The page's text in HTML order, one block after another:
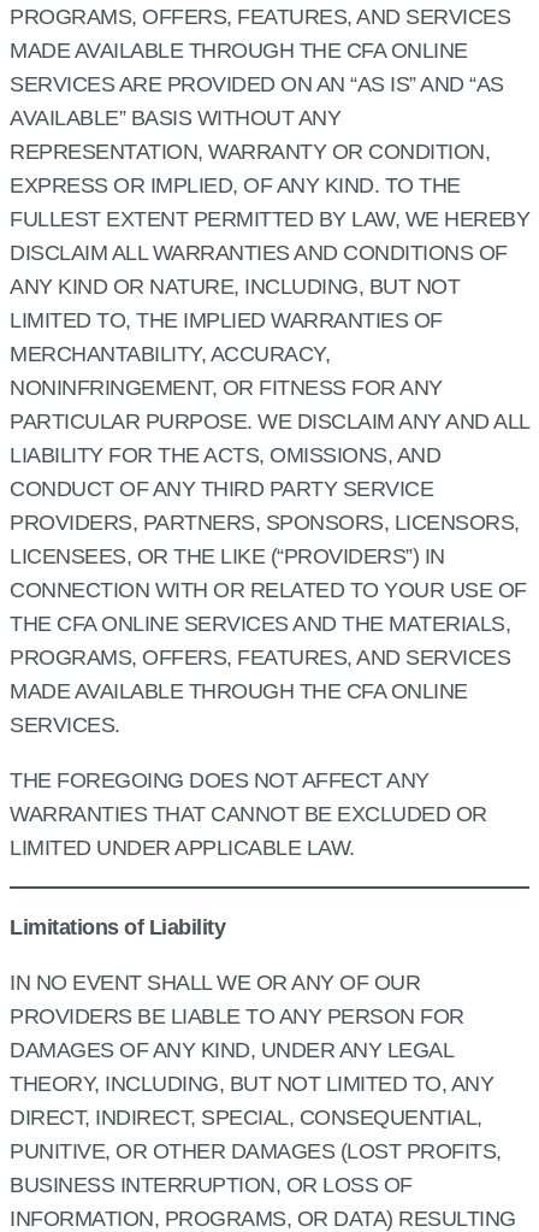
PROGRAMS, OFFERS, FEATURES, AND SERVICES
MADE AVAILABLE THROUGH THE CFA ONLINE
SERVICES ARE PROVIDED ON AN “AS IS” AND “AS
AVAILABLE” BASIS WITHOUT ANY
REPRESENTATION, WARRANTY OR CONDITION,
EXPRESS OR IMPLIED, OF ANY KIND. TO THE
FULLEST EXTENT PERMITTED BY LAW, WE HEREBY
DISCLAIM ALL WARRANTIES AND CONDITIONS OF
ANY KIND OR NATURE, INCLUDING, BUT NOT
LIMITED TO, THE IMPLIED WARRANTIES OF
MERCHANTABILITY, ACCURACY,
NONINFRINGEMENT, OR FITNESS FOR ANY
PARTICULAR PURPOSE. WE DISCLAIM ANY AND ALL
LIABILITY FOR THE ACTS, OMISSIONS, AND
CONDUCT OF ANY THIRD PARTY SERVICE
PROVIDERS, PARTNERS, SPONSORS, LICENSORS,
LICENSEES, OR THE LIKE (“PROVIDERS”) IN
CONNECTION WITH OR RELATED TO YOUR USE OF
THE CFA ONLINE SERVICES AND THE MATERIALS,
PROGRAMS, OFFERS, FEATURES, AND SERVICES
MADE AVAILABLE THROUGH THE CFA ONLINE
SERVICES.
THE FOREGOING DOES NOT AFFECT ANY
WARRANTIES THAT CANNOT BE EXCLUDED OR
LIMITED UNDER APPLICABLE LAW.
Limitations of Liability
IN NO EVENT SHALL WE OR ANY OF OUR
PROVIDERS BE LIABLE TO ANY PERSON FOR
DAMAGES OF ANY KIND, UNDER ANY LEGAL
THEORY, INCLUDING, BUT NOT LIMITED TO, ANY
DIRECT, INDIRECT, SPECIAL, CONSEQUENTIAL,
PUNITIVE, OR OTHER DAMAGES (LOST PROFITS,
BUSINESS INTERRUPTION, OR LOSS OF
INFORMATION, PROGRAMS, OR DATA) RESULTING